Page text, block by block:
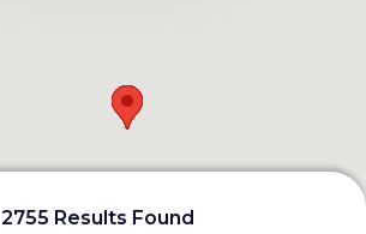
2755 Results Found